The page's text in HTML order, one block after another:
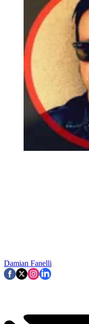
Damian Fanelli